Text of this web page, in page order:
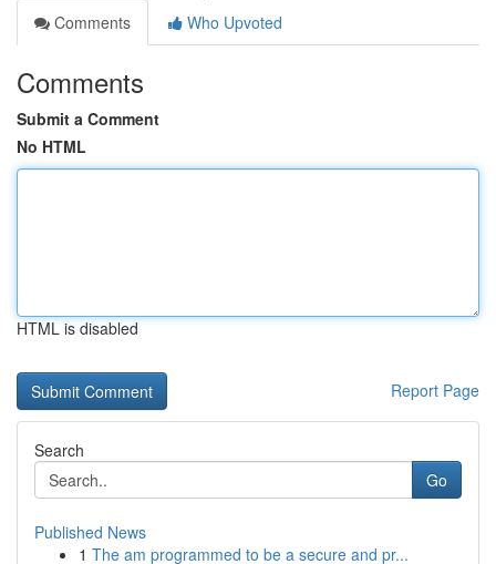
Comments
Who Upvoted
Comments
Submit a Comment
No HTML
HTML is disabled
Report Page
Search
Go
Published News
1 The am programmed to be a secure and pr...